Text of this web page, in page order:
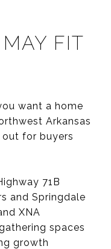
FIT
want a home
Arkansas
for buyers
71B
and Springdale
XNA
spaces
growth